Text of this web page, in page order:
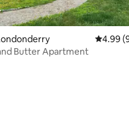
4.99
4.99
Butter Apartment